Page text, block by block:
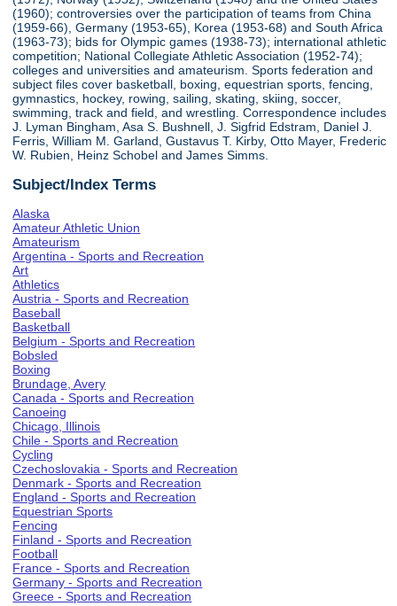
(1960); controversies over the participation of teams from China
(1959-66), Germany (1953-65), Korea (1953-68) and South Africa
(1963-73); bids for Olympic games (1938-73); international athletic
competition; National Collegiate Athletic Association (1952-74);
colleges and universities and amateurism. Sports federation and
subject files cover basketball, boxing, equestrian sports, fencing,
gymnastics, hockey, rowing, sailing, skating, skiing, soccer,
swimming, track and field, and wrestling. Correspondence includes
J. Lyman Bingham, Asa S. Bushnell, J. Sigfrid Edstram, Daniel J.
Ferris, William M. Garland, Gustavus T. Kirby, Otto Mayer, Frederic
W. Rubien, Heinz Schobel and James Simms.
Subject/Index Terms
Alaska
Amateur Athletic Union
Amateurism
Argentina - Sports and Recreation
Art
Athletics
Austria - Sports and Recreation
Baseball
Basketball
Belgium - Sports and Recreation
Bobsled
Boxing
Brundage, Avery
Canada - Sports and Recreation
Canoeing
Chicago, Illinois
Chile - Sports and Recreation
Cycling
Czechoslovakia - Sports and Recreation
Denmark - Sports and Recreation
England - Sports and Recreation
Equestrian Sports
Fencing
Finland - Sports and Recreation
Football
France - Sports and Recreation
Germany - Sports and Recreation
Greece - Sports and Recreation